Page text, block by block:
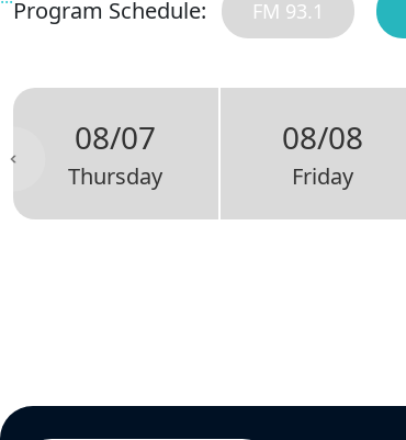
Program Schedule: FM 93.1
08/07
Thursday
08/08
Friday